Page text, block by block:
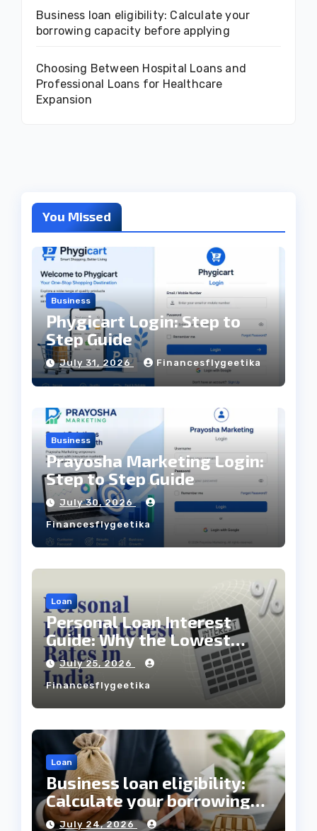
Business loan eligibility: Calculate your
borrowing capacity before applying
Choosing Between Hospital Loans and
Professional Loans for Healthcare
Expansion
You Missed
Business
Phygicart Login: Step to
Step Guide
July 31, 2026 Financesflygeetika
Business
Prayosha Marketing Login:
Step to Step Guide
July 30, 2026
Financesflygeetika
Loan
Personal Loan Interest
Guide: Why the Lowest
Interest Rate Doesn’t
Always Mean the Cheapest
Loan?
July 25, 2026
Financesflygeetika
Loan
Business loan eligibility:
Calculate your borrowing
capacity before applying
July 24, 2026